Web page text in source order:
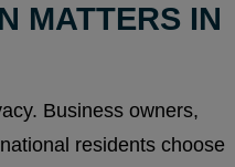
MATTERS IN
Business owners,
residents choose